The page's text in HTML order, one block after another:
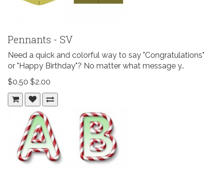
Pennants - SV
Need a quick and colorful way to say "Congratulations"
or "Happy Birthday"? No matter what message y..
$0.50 $2.00